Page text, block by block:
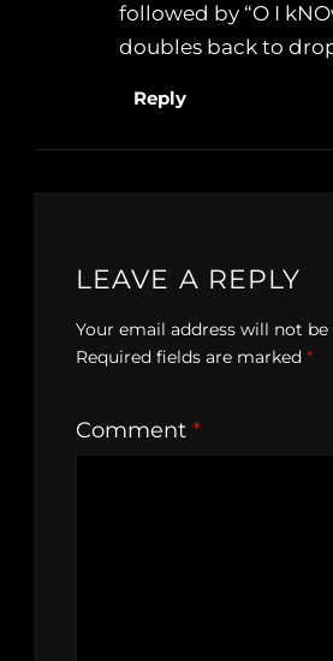
followed by “O I
doubles back to
Reply
LEAVE A REPLY
Your email address will not be
Required fields are marked *
Comment *